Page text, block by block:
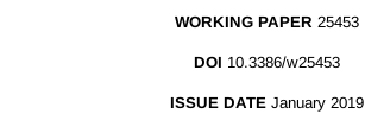
WORKING PAPER 25453
DOI 10.3386/w25453
ISSUE DATE January 2019